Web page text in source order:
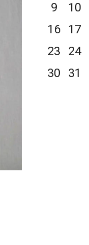
9
10
16
17
23
24
30
31